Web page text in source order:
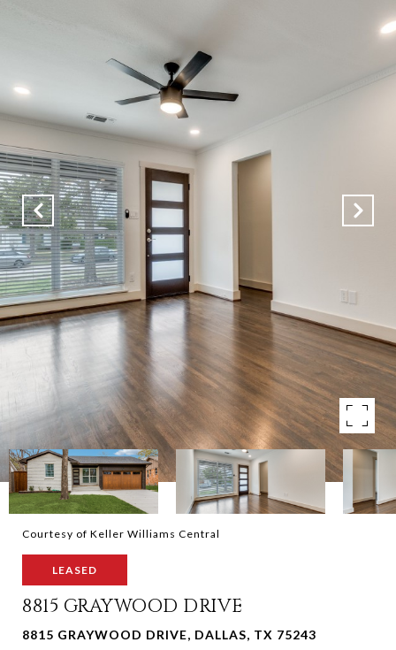
Courtesy of Keller Williams Central
LEASED
8815 GRAYWOOD DRIVE
8815 GRAYWOOD DRIVE, DALLAS, TX 75243